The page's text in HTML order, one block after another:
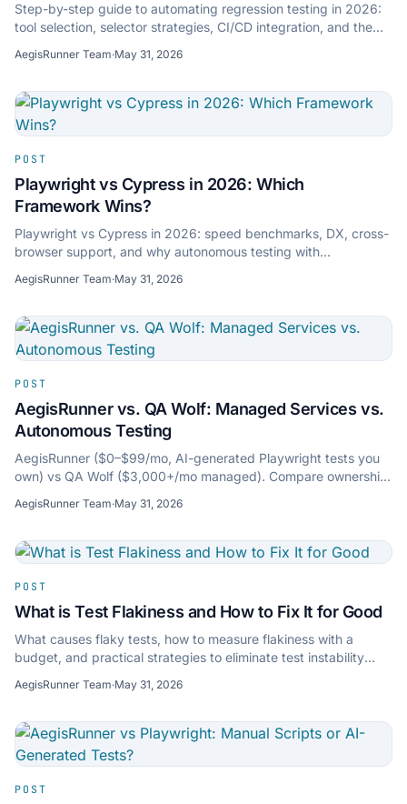
Step-by-step guide to automating regression testing in 2026:
tool selection, selector strategies, CI/CD integration, and the
AegisRunner Team·May 31, 2026
POST
Playwright vs Cypress in 2026: Which
Framework Wins?
Playwright vs Cypress in 2026: speed benchmarks, DX, cross-
browser support, and why autonomous testing with
AegisRunner Team·May 31, 2026
POST
AegisRunner vs. QA Wolf: Managed Services vs.
Autonomous Testing
AegisRunner ($0–$99/mo, AI-generated Playwright tests you
own) vs QA Wolf ($3,000+/mo managed). Compare ownership,
AegisRunner Team·May 31, 2026
POST
What is Test Flakiness and How to Fix It for Good
What causes flaky tests, how to measure flakiness with a
budget, and practical strategies to eliminate test instability
AegisRunner Team·May 31, 2026
POST